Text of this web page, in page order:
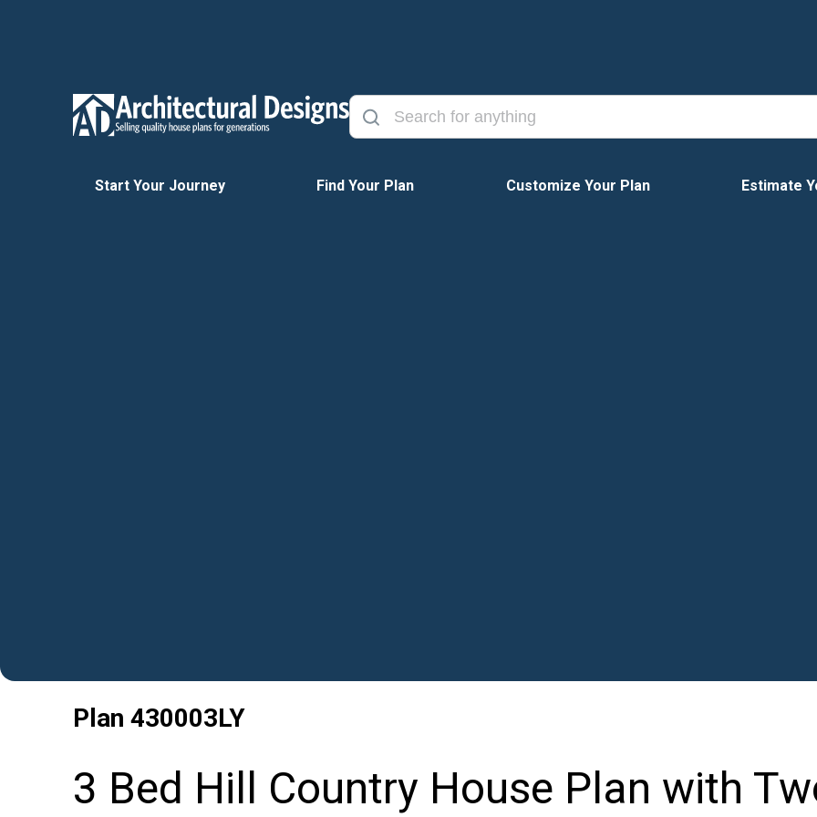
Start Your Journey Find Your Plan Customize Your Plan Estimate
Plan 430003LY
3 Bed Hill Country House Plan with